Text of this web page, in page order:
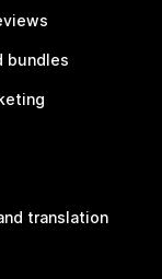
bundles
translation